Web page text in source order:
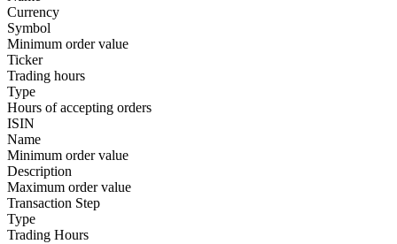
Currency
Symbol
Minimum order value
Ticker
Trading hours
Type
Hours of accepting orders
ISIN
Name
Minimum order value
Description
Maximum order value
Transaction Step
Type
Trading Hours